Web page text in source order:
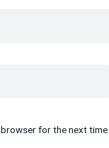
for the next time